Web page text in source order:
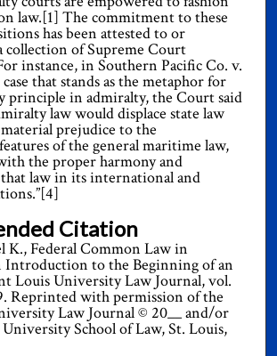
law.[1] The commitment to these
has been attested to or
collection of Supreme Court
instance, in Southern Pacific Co. v.
that stands as the metaphor for
in admiralty, the Court said
law would displace state law
prejudice to the
of the general maritime law,
the proper harmony and
law in its international and
Citation
K., Federal Common Law in
to the Beginning of an
Louis University Law Journal, vol.
Reprinted with permission of the
Law Journal © 20__ and/or
University School of Law, St. Louis,